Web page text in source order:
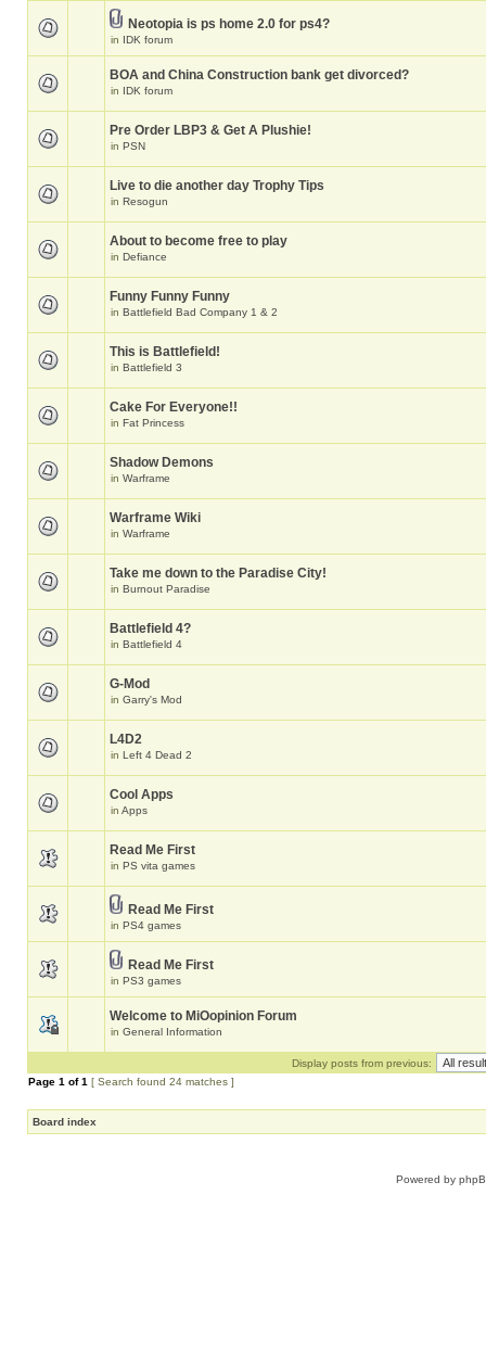
Neotopia is ps home 2.0 for ps4?
in IDK forum
BOA and China Construction bank get divorced?
in IDK forum
Pre Order LBP3 & Get A Plushie!
in PSN
Live to die another day Trophy Tips
in Resogun
About to become free to play
in Defiance
Funny Funny Funny
in Battlefield Bad Company 1 & 2
This is Battlefield!
in Battlefield 3
Cake For Everyone!!
in Fat Princess
Shadow Demons
in Warframe
Warframe Wiki
in Warframe
Take me down to the Paradise City!
in Burnout Paradise
Battlefield 4?
in Battlefield 4
G-Mod
in Garry's Mod
L4D2
in Left 4 Dead 2
Cool Apps
in Apps
Read Me First
in PS vita games
Read Me First
in PS4 games
Read Me First
in PS3 games
Welcome to MiOopinion Forum
in General Information
Display posts from previous:
Page 1 of1 [ Search found 24 matches ]
Board index
Powered by